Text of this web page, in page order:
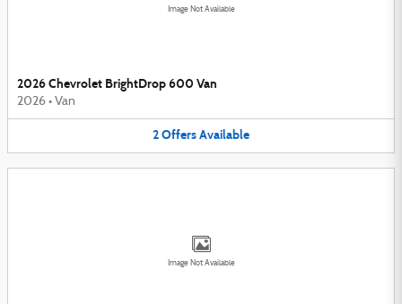
Image Not Available
2026 Chevrolet BrightDrop 600 Van
2026 • Van
2OffersAvailable
Image Not Available